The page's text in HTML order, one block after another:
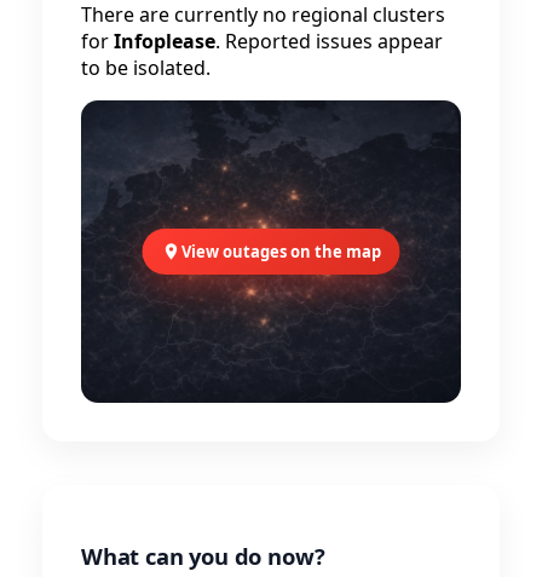
There are currently no regional clusters
forInfoplease. Reported issues appear
to be isolated.
View outages on the map
What can you do now?